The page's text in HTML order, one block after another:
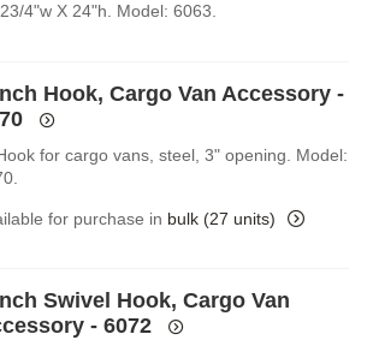
4"w X 24"h. Model: 6063.
Hook, Cargo Van Accessory -
for cargo vans, steel, 3" opening. Model:
for purchase in bulk (27 units)
Swivel Hook, Cargo Van
- 6072